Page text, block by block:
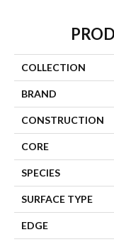
COLLECTION
BRAND
CONSTRUCTION
CORE
SPECIES
SURFACE TYPE
EDGE